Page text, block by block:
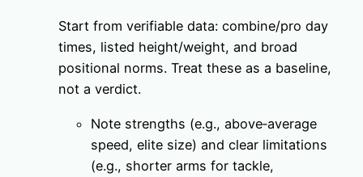
Start from verifiable data: combine/pro day
times, listed height/weight, and broad
positional norms. Treat these as a baseline,
not a verdict.
Note strengths (e.g., above‑average
speed, elite size) and clear limitations
(e.g., shorter arms for tackle,